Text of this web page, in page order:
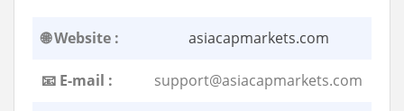
🌐 Website : asiacapmarkets.com
📧 E-mail : support@asiacapmarkets.com